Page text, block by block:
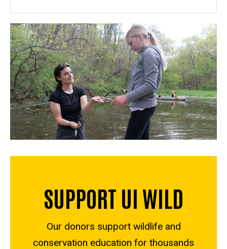
SUPPORT UI WILD
Our donors support wildlife and
conservation education for thousands